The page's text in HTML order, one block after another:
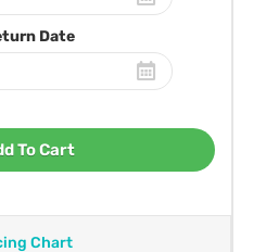
Date
To Cart
Chart